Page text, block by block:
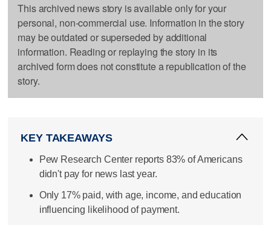
This archived news story is available only for your
personal, non-commercial use. Information in the story
may be outdated or superseded by additional
information. Reading or replaying the story in its
archived form does not constitute a republication of the
story.
KEY TAKEAWAYS
Pew Research Center reports 83% of Americans
didn't pay for news last year.
Only 17% paid, with age, income, and education
influencing likelihood of payment.